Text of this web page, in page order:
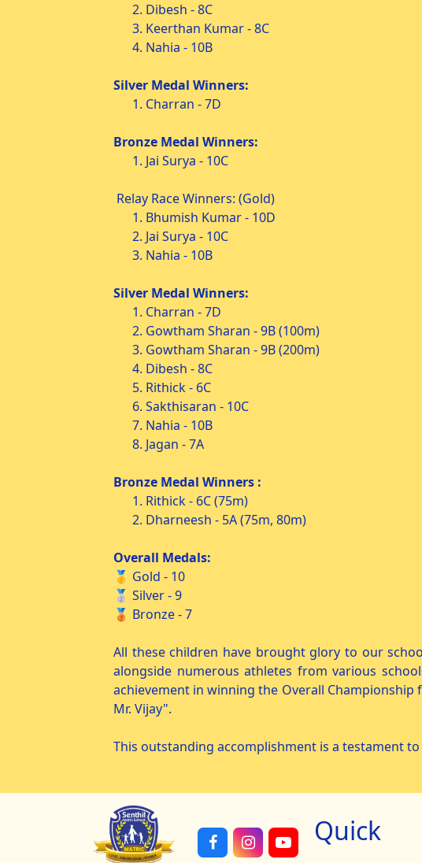
2. Dibesh - 8C
3. Keerthan Kumar - 8C
4. Nahia - 10B
Silver Medal Winners:
1. Charran - 7D
Bronze Medal Winners:
1. Jai Surya - 10C
Relay Race Winners: (Gold)
1. Bhumish Kumar - 10D
2. Jai Surya - 10C
3. Nahia - 10B
Silver Medal Winners:
1. Charran - 7D
2. Gowtham Sharan - 9B (100m)
3. Gowtham Sharan - 9B (200m)
4. Dibesh - 8C
5. Rithick - 6C
6. Sakthisaran - 10C
7. Nahia - 10B
8. Jagan - 7A
Bronze Medal Winners :
1. Rithick - 6C (75m)
2. Dharneesh - 5A (75m, 80m)
Overall Medals:
🥇 Gold - 10
🥈 Silver - 9
🥉 Bronze - 7
All these children have brought glory to our
alongside numerous athletes from various
achievement in winning the Overall Championship
Mr. Vijay".
This outstanding accomplishment is a testament
Quick